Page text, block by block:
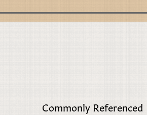
Commonly Referenced